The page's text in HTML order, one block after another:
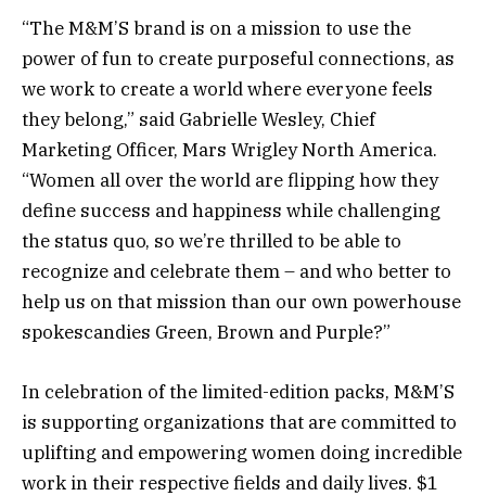
“The M&M’S brand is on a mission to use the
power of fun to create purposeful connections, as
we work to create a world where everyone feels
they belong,” said Gabrielle Wesley, Chief
Marketing Officer, Mars Wrigley North America.
“Women all over the world are flipping how they
define success and happiness while challenging
the status quo, so we’re thrilled to be able to
recognize and celebrate them – and who better to
help us on that mission than our own powerhouse
spokescandies Green, Brown and Purple?”
In celebration of the limited-edition packs, M&M’S
is supporting organizations that are committed to
uplifting and empowering women doing incredible
work in their respective fields and daily lives. $1